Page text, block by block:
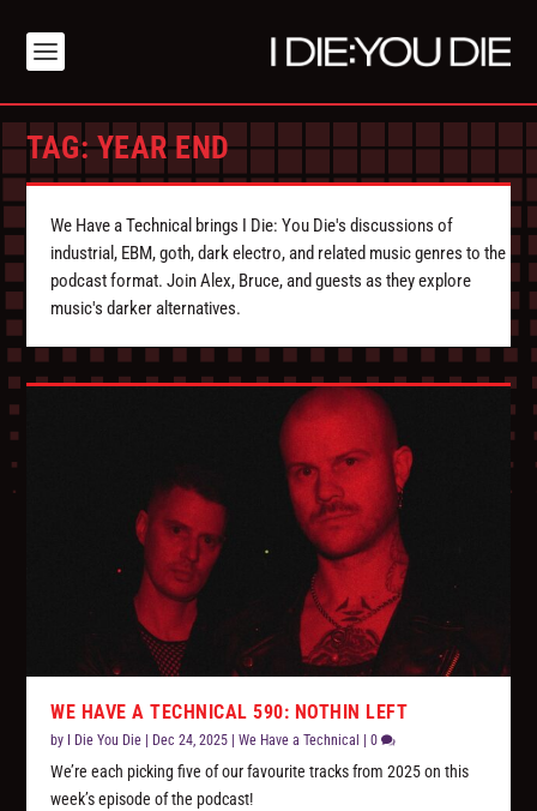
TAG:YEAR END
We Have a Technical brings I Die: You Die's discussions of
industrial, EBM, goth, dark electro, and related music genres to the
podcast format. Join Alex, Bruce, and guests as they explore
music's darker alternatives.
WE HAVE A TECHNICAL 590: NOTHIN LEFT
by I Die You Die Dec 24, 2025 |We Have a Technical |0
We’re each picking five of our favourite tracks from 2025 on this
week’s episode of the podcast!